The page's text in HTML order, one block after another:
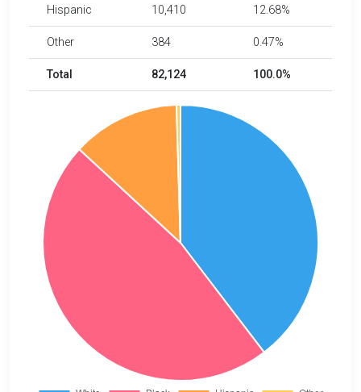
Hispanic 10,410 12.68%
Other 384 0.47%
Total 82,124 100.0%